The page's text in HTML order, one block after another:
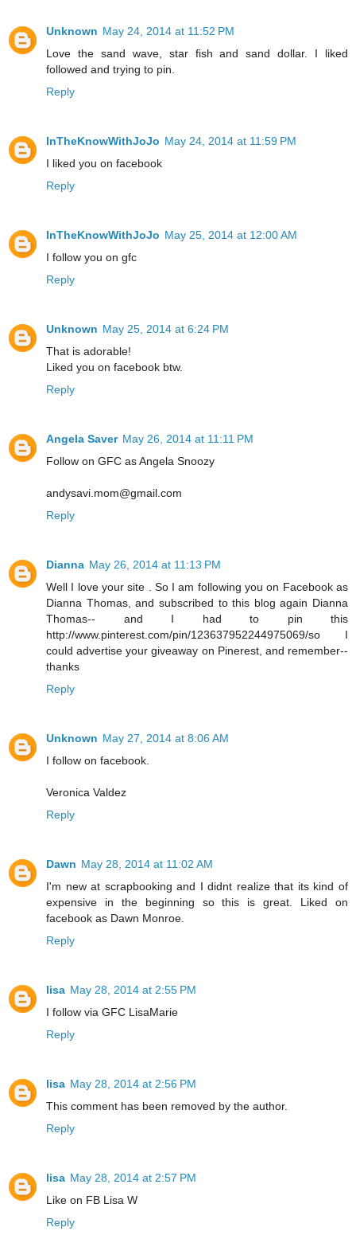
Unknown May 24, 2014 at 11:52 PM
Love the sand wave, star fish and sand dollar. I liked
followed and trying to pin.
Reply
InTheKnowWithJoJo May 24, 2014 at 11:59 PM
I liked you on facebook
Reply
InTheKnowWithJoJo May 25, 2014 at 12:00 AM
I follow you on gfc
Reply
Unknown May 25, 2014 at 6:24 PM
That is adorable!
Liked you on facebook btw.
Reply
Angela Saver May 26, 2014 at 11:11 PM
Follow on GFC as Angela Snoozy
andysavi.mom@gmail.com
Reply
Dianna May 26, 2014 at 11:13 PM
Well I love your site . So I am following you on Facebook as
Dianna Thomas, and subscribed to this blog again Dianna
Thomas-- and I had to pin this
http://www.pinterest.com/pin/123637952244975069/so I
could advertise your giveaway on Pinerest, and remember--
thanks
Reply
Unknown May 27, 2014 at 8:06 AM
I follow on facebook.
Veronica Valdez
Reply
Dawn May 28, 2014 at 11:02 AM
I'm new at scrapbooking and I didnt realize that its kind of
expensive in the beginning so this is great. Liked on
facebook as Dawn Monroe.
Reply
lisa May 28, 2014 at 2:55 PM
I follow via GFC LisaMarie
Reply
lisa May 28, 2014 at 2:56 PM
This comment has been removed by the author.
Reply
lisa May 28, 2014 at 2:57 PM
Like on FB Lisa W
Reply